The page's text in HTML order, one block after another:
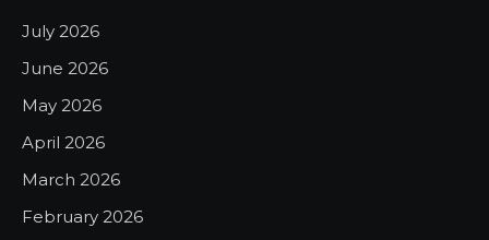
July 2026
June 2026
May 2026
April 2026
March 2026
February 2026